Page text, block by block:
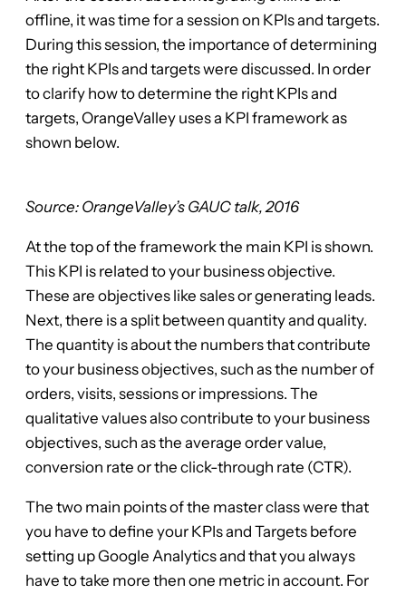
offline, it was time for a session on KPIs and targets.
During this session, the importance of determining
the right KPIs and targets were discussed. In order
to clarify how to determine the right KPIs and
targets, OrangeValley uses a KPI framework as
shown below.
Source: OrangeValley’s GAUC talk, 2016
At the top of the framework the main KPI is shown.
This KPI is related to your business objective.
These are objectives like sales or generating leads.
Next, there is a split between quantity and quality.
The quantity is about the numbers that contribute
to your business objectives, such as the number of
orders, visits, sessions or impressions. The
qualitative values also contribute to your business
objectives, such as the average order value,
conversion rate or the click-through rate (CTR).
The two main points of the master class were that
you have to define your KPIs and Targets before
setting up Google Analytics and that you always
have to take more then one metric in account. For